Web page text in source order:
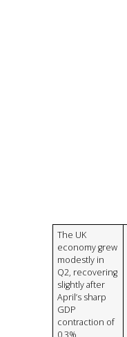
The UK
economy grew
modestly in
Q2, recovering
slightly after
April’s sharp
GDP
contraction of
0.3%